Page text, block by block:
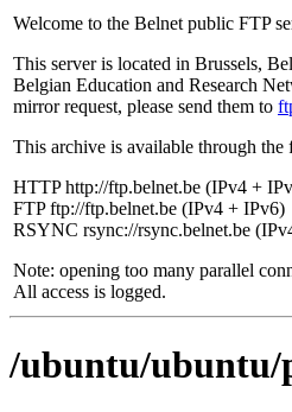
Welcome to the Belnet public FTP
This server is located in Brussels,
Belgian Education and Research
mirror request, please send them to
This archive is available through the
HTTP http://ftp.belnet.be (IPv4 +
FTP ftp://ftp.belnet.be (IPv4 + IPv6)
RSYNC rsync://rsync.belnet.be
Note: opening too many parallel
All access is logged.
/ubuntu/ubuntu/